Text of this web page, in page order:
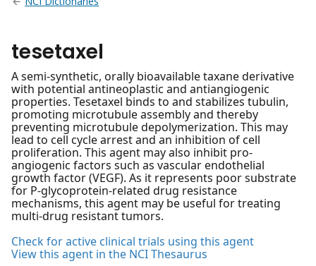
tesetaxel
A semi-synthetic, orally bioavailable taxane derivative
with potential antineoplastic and antiangiogenic
properties. Tesetaxel binds to and stabilizes tubulin,
promoting microtubule assembly and thereby
preventing microtubule depolymerization. This may
lead to cell cycle arrest and an inhibition of cell
proliferation. This agent may also inhibit pro-
angiogenic factors such as vascular endothelial
growth factor (VEGF). As it represents poor substrate
for P-glycoprotein-related drug resistance
mechanisms, this agent may be useful for treating
multi-drug resistant tumors.
Check for active clinical trials using this agent
View this agent in the NCI Thesaurus